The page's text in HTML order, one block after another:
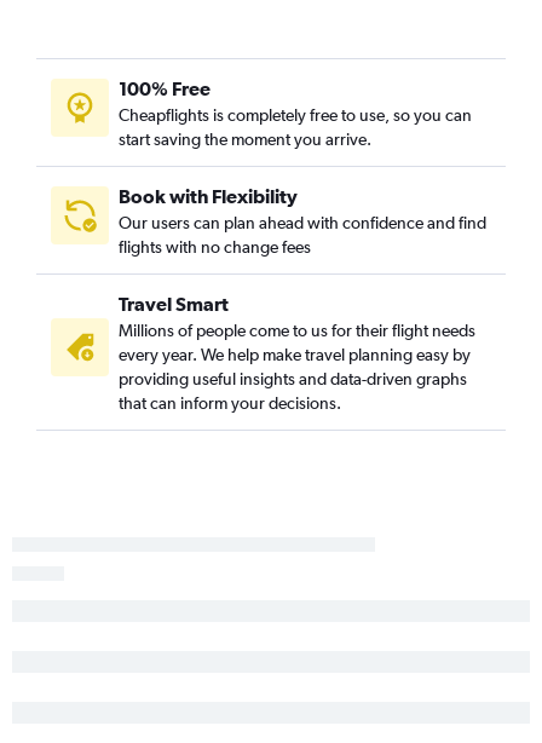
100% Free
Cheapflights is completely free to use, so you can
start saving the moment you arrive.
Book with Flexibility
Our users can plan ahead with confidence and find
flights with no change fees
Travel Smart
Millions of people come to us for their flight needs
every year. We help make travel planning easy by
providing useful insights and data-driven graphs
that can inform your decisions.